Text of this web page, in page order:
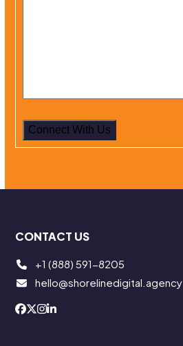
Alternative:
CONTACT US
+1 (888) 591-8205
hello@shorelinedigital.agency